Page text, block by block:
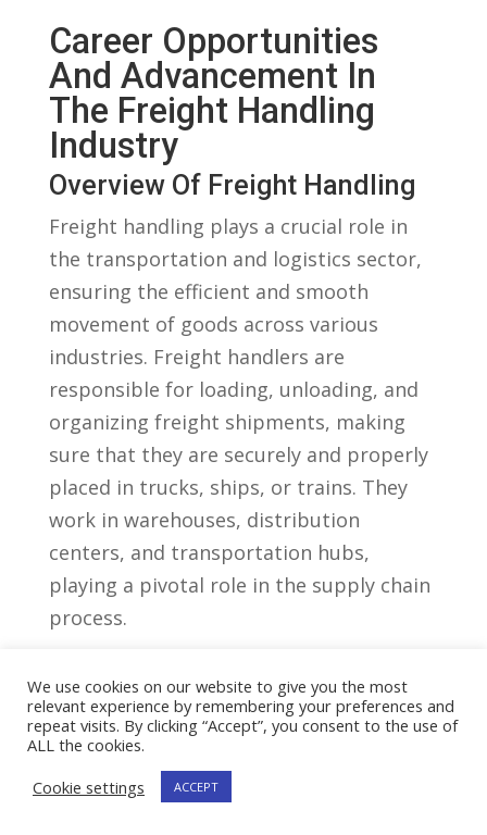
Career ‍Opportunities
And Advancement In
The ‍Freight Handling
Industry
Overview Of Freight Handling
Freight handling plays ‍a crucial role in
the ⁢transportation and logistics sector,
⁢ensuring the efficient and‍ smooth‍
movement of goods across various
⁣industries. Freight handlers are ​
responsible for loading, unloading, and
organizing freight shipments, making
sure that they are securely and properly
⁣placed⁣ in trucks, ships,⁢ or trains. They
‍work in warehouses, distribution
centers, and transportation hubs,⁢
playing a pivotal role in‌ the supply chain
process.
Responsibilities‍ Of Freight
Handlers
Freight handlers are proficient in a range
of tasks​ that revolve around the safe
handling and management of cargo.
We use cookies on our website to give you the most
relevant experience by remembering your preferences and
repeat visits. By clicking “Accept”, you consent to the use of
ALL the cookies.
Cookie settings
ACCEPT